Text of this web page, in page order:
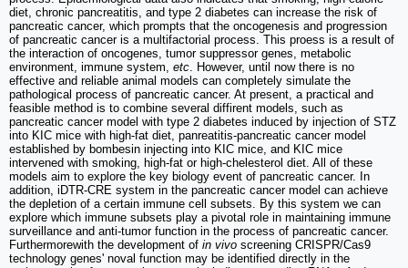
diet, chronic pancreatitis, and type 2 diabetes can increase the risk of
pancreatic cancer, which prompts that the oncogenesis and progression
of pancreatic cancer is a multifactorial process. This proess is a result of
the interaction of oncogenes, tumor suppressor genes, metabolic
environment, immune system, etc . However, until now there is no
effective and reliable animal models can completely simulate the
pathological process of pancreatic cancer. At present, a practical and
feasible method is to combine several diffirent models, such as
pancreatic cancer model with type 2 diabetes induced by injection of STZ
into KIC mice with high-fat diet, panreatitis-pancreatic cancer model
established by bombesin injecting into KIC mice, and KIC mice
intervened with smoking, high-fat or high-chelesterol diet. All of these
models aim to explore the key biology event of pancreatic cancer. In
addition, iDTR-CRE system in the pancreatic cancer model can achieve
the depletion of a certain immune cell subsets. By this system we can
explore which immune subsets play a pivotal role in maintaining immune
surveillance and anti-tumor function in the process of pancreatic cancer.
Furthermorewith the development of in vivo screening CRISPR/Cas9
technology genes' noval function may be identified directly in the